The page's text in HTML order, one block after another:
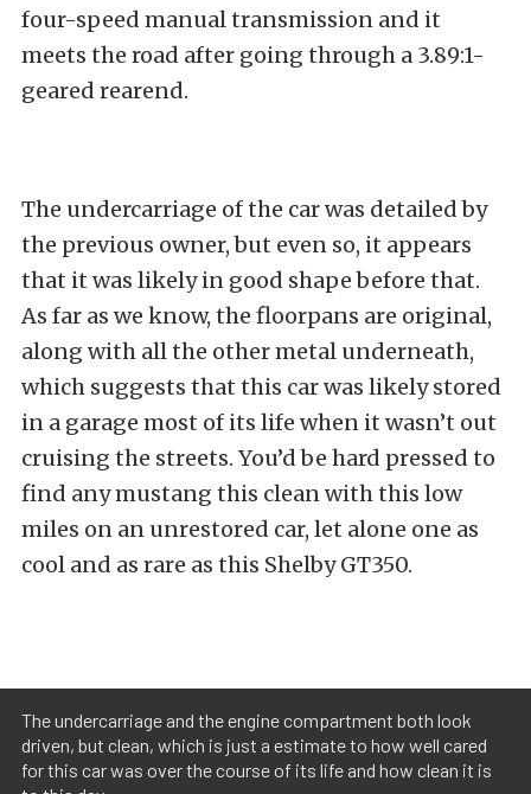
four-speed manual transmission and it
meets the road after going through a 3.89:1-
geared rearend.
The undercarriage of the car was detailed by
the previous owner, but even so, it appears
that it was likely in good shape before that.
As far as we know, the floorpans are original,
along with all the other metal underneath,
which suggests that this car was likely stored
in a garage most of its life when it wasn’t out
cruising the streets. You’d be hard pressed to
find any mustang this clean with this low
miles on an unrestored car, let alone one as
cool and as rare as this Shelby GT350.
The undercarriage and the engine compartment both look
driven, but clean, which is just a estimate to how well cared
for this car was over the course of its life and how clean it is